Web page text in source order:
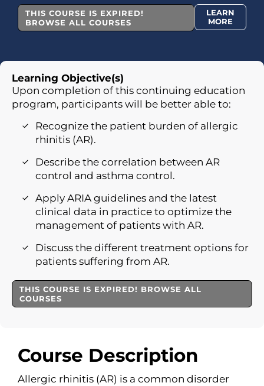
THIS COURSE IS EXPIRED!
BROWSE ALL COURSES
LEARN
MORE
Course Description
Allergic rhinitis (AR) is a common disorder
Learning Objective(s)
Upon completion of this continuing education
program, participants will be better able to:
Recognize the patient burden of allergic
rhinitis (AR).
Describe the correlation between AR
control and asthma control.
Apply ARIA guidelines and the latest
clinical data in practice to optimize the
management of patients with AR.
Discuss the different treatment options for
patients suffering from AR.
THIS COURSE IS EXPIRED! BROWSE ALL
COURSES